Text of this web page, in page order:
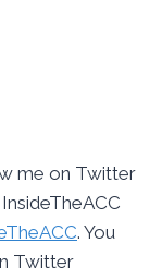
me on Twitter
. You
Twitter